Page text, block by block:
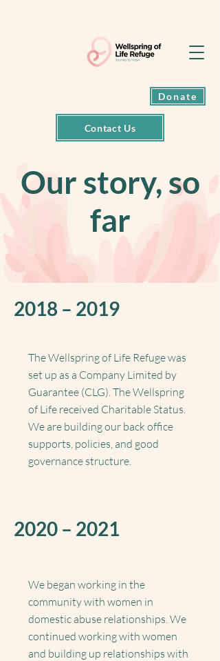
Donate
Contact Us
Our story, so
far
2018 – 2019
The Wellspring of Life Refuge was
set up as a Company Limited by
Guarantee (CLG).The Wellspring
of Life received Charitable Status.
We are building our back office
supports, policies, and good
governance structure.
2020 – 2021
We began working in the
community with women in
domestic abuse relationships. We
continued working with women
and building up relationships with